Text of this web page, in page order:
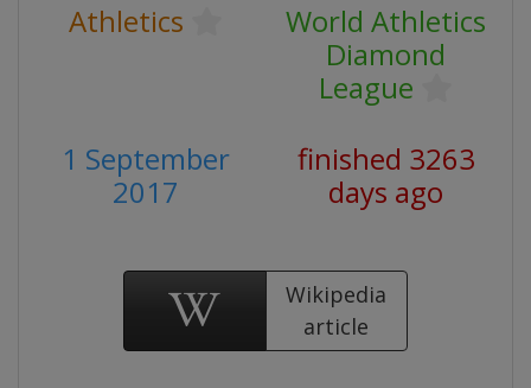
Athletics
World Athletics
Diamond
League
1 September
2017
finished 3263
days ago
Wikipedia
article